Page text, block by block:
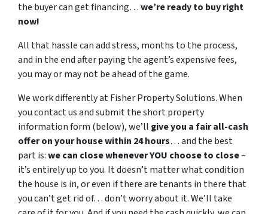
the buyer can get financing…we’re ready to buy right
now!
All that hassle can add stress, months to the process,
and in the end after paying the agent’s expensive fees,
you may or may not be ahead of the game.
We work differently at Fisher Property Solutions. When
you contact us and submit the short property
information form (below), we’ll give you a fair all-cash
offer on your house within 24 hours… and the best
part is:we can close whenever YOU choose to close–
it’s entirely up to you. It doesn’t matter what condition
the house is in, or even if there are tenants in there that
you can’t get rid of… don’t worry about it. We’ll take